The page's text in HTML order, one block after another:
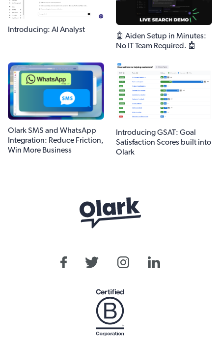
Introducing: AI Analyst
🤖 Aiden Setup in Minutes:
No IT Team Required. 🤖
Olark SMS and WhatsApp
Integration: Reduce Friction,
Win More Business
Introducing GSAT: Goal
Satisfaction Scores built into
Olark